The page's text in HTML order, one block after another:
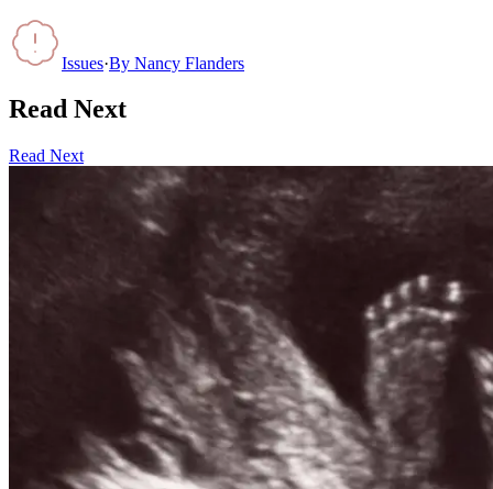
Issues·By Nancy Flanders
Read Next
Read Next